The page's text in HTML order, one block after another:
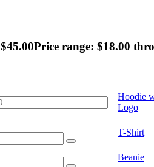
$45.00Price range: $18.00
Hoodie
Logo
T-Shirt
Beanie